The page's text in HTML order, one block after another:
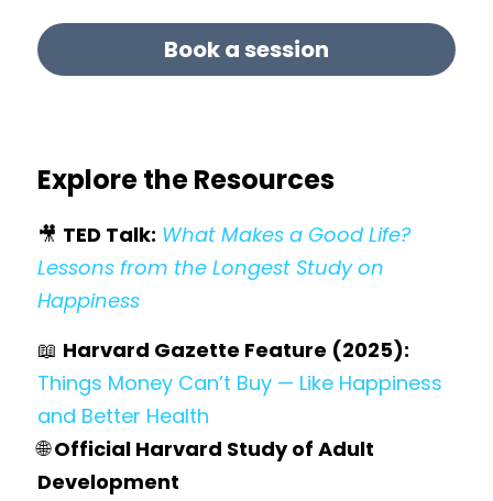
Book a session
Explore the Resources
🎥 TED Talk: What Makes a Good Life?
Lessons from the Longest Study on
Happiness
📖 Harvard Gazette Feature (2025):
Things Money Can’t Buy — Like Happiness
and Better Health
🌐 Official Harvard Study of Adult
Development